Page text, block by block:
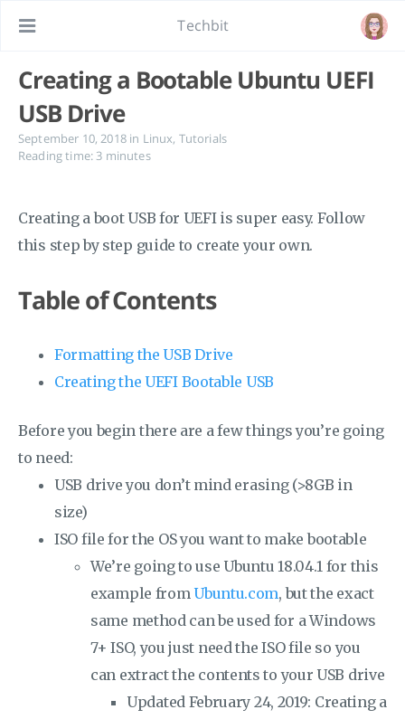
Techbit
Creating a Bootable Ubuntu UEFI
USB Drive
September 10, 2018 in Linux, Tutorials
Reading time: 3 minutes
Creating a boot USB for UEFI is super easy. Follow
this step by step guide to create your own.
Table of Contents
Formatting the USB Drive
Creating the UEFI Bootable USB
Before you begin there are a few things you’re going
to need:
USB drive you don’t mind erasing (>8GB in
size)
ISO file for the OS you want to make bootable
We’re going to use Ubuntu 18.04.1 for this
example from Ubuntu.com, but the exact
same method can be used for a Windows
7+ ISO, you just need the ISO file so you
can extract the contents to your USB drive
Updated February 24, 2019: Creating a